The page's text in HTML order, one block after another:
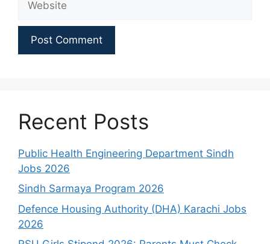
Recent Posts
Public Health Engineering Department Sindh
Jobs 2026
Sindh Sarmaya Program 2026
Defence Housing Authority (DHA) Karachi Jobs
2026